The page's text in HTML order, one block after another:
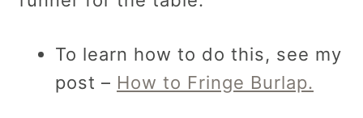
To learn how to do this, see my
post – How to Fringe Burlap.